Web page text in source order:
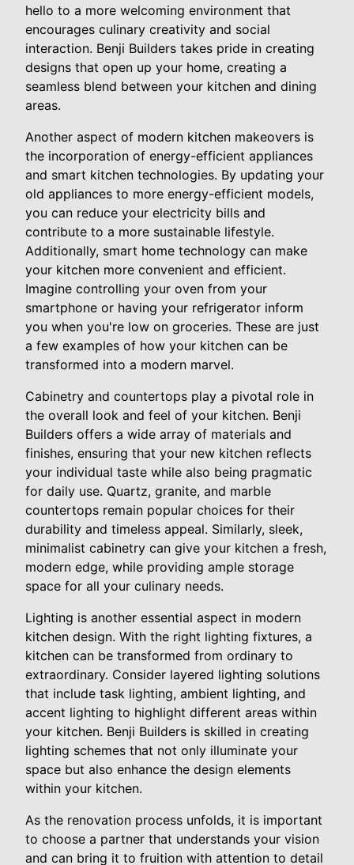
hello to a more welcoming environment that
encourages culinary creativity and social
interaction. Benji Builders takes pride in creating
designs that open up your home, creating a
seamless blend between your kitchen and dining
areas.
Another aspect of modern kitchen makeovers is
the incorporation of energy-efficient appliances
and smart kitchen technologies. By updating your
old appliances to more energy-efficient models,
you can reduce your electricity bills and
contribute to a more sustainable lifestyle.
Additionally, smart home technology can make
your kitchen more convenient and efficient.
Imagine controlling your oven from your
smartphone or having your refrigerator inform
you when you're low on groceries. These are just
a few examples of how your kitchen can be
transformed into a modern marvel.
Cabinetry and countertops play a pivotal role in
the overall look and feel of your kitchen. Benji
Builders offers a wide array of materials and
finishes, ensuring that your new kitchen reflects
your individual taste while also being pragmatic
for daily use. Quartz, granite, and marble
countertops remain popular choices for their
durability and timeless appeal. Similarly, sleek,
minimalist cabinetry can give your kitchen a fresh,
modern edge, while providing ample storage
space for all your culinary needs.
Lighting is another essential aspect in modern
kitchen design. With the right lighting fixtures, a
kitchen can be transformed from ordinary to
extraordinary. Consider layered lighting solutions
that include task lighting, ambient lighting, and
accent lighting to highlight different areas within
your kitchen. Benji Builders is skilled in creating
lighting schemes that not only illuminate your
space but also enhance the design elements
within your kitchen.
As the renovation process unfolds, it is important
to choose a partner that understands your vision
and can bring it to fruition with attention to detail